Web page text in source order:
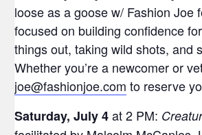
loose as a goose w/ Fashion Joe
focused on building confidence
things out, taking wild shots, and
Whether you’re a newcomer or
joe@fashionjoe.com to reserve
Saturday, July 4at 2 PM: